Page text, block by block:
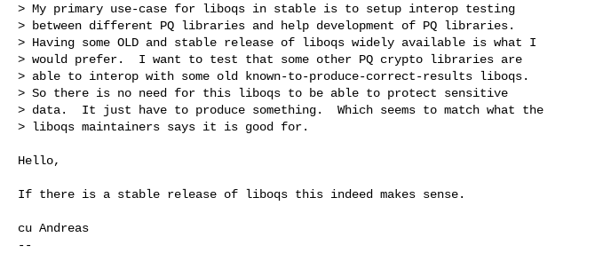
> My primary use-case for liboqs in stable is to setup interop testing
> between different PQ libraries and help development of PQ libraries.
> Having some OLD and stable release of liboqs widely available is what I
> would prefer.  I want to test that some other PQ crypto libraries are
> able to interop with some old known-to-produce-correct-results liboqs.
> So there is no need for this liboqs to be able to protect sensitive
> data.  It just have to produce something.  Which seems to match what the
> liboqs maintainers says it is good for.
Hello,
If there is a stable release of liboqs this indeed makes sense.
cu Andreas
--